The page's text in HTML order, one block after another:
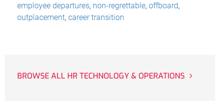
employee departures, non-regrettable, offboard,
outplacement, career transition
BROWSE ALL HR TECHNOLOGY & OPERATIONS